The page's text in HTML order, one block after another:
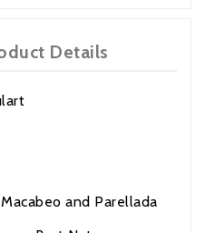
Details
and Parellada